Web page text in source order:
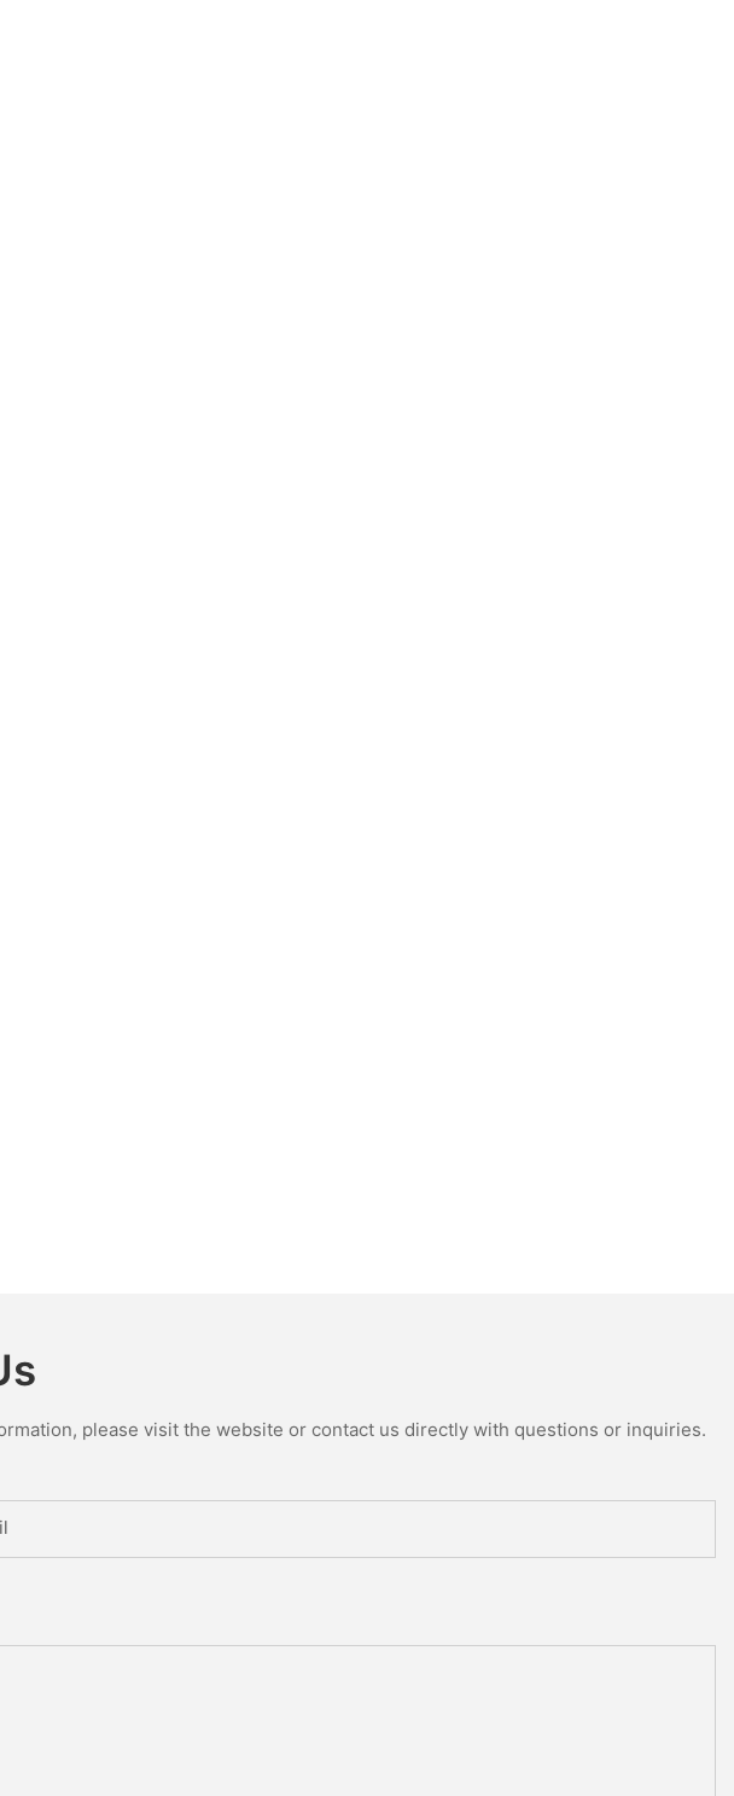
please visit the website or contact us directly with questions or inquiries.